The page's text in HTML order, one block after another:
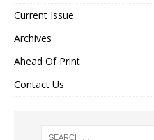
Current Issue
Archives
Ahead Of Print
Contact Us